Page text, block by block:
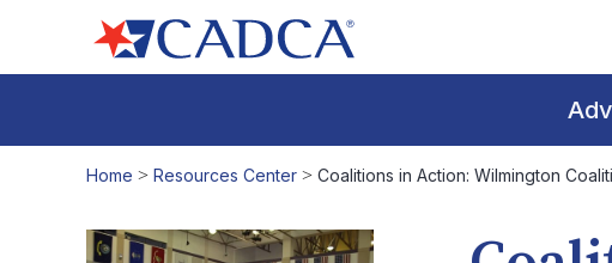
Home > Resources Center > Coalitions in Action: Wilmington